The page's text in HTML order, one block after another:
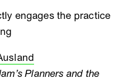
engages the practice
Planners and the